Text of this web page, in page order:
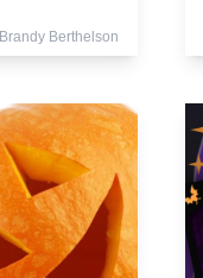
Brandy Berthelson